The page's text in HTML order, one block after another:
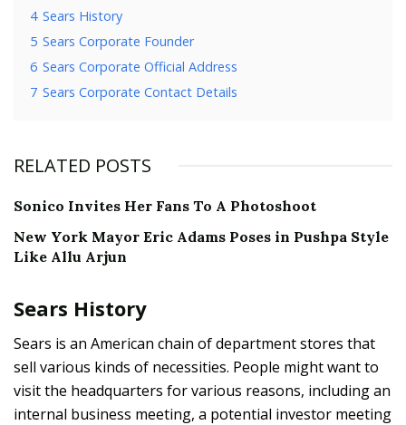
4 Sears History
5 Sears Corporate Founder
6 Sears Corporate Official Address
7 Sears Corporate Contact Details
RELATED POSTS
Sonico Invites Her Fans To A Photoshoot
New York Mayor Eric Adams Poses in Pushpa Style
Like Allu Arjun
Sears History
Sears is an American chain of department stores that
sell various kinds of necessities. People might want to
visit the headquarters for various reasons, including an
internal business meeting, a potential investor meeting